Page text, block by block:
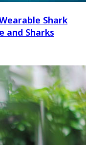
Shark
and Sharks